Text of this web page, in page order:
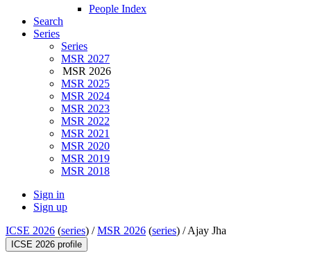
People Index
Search
Series
Series
MSR 2027
MSR 2026
MSR 2025
MSR 2024
MSR 2023
MSR 2022
MSR 2021
MSR 2020
MSR 2019
MSR 2018
Sign in
Sign up
ICSE 2026 (series) /MSR 2026 (series) /Ajay Jha
ICSE 2026 profile